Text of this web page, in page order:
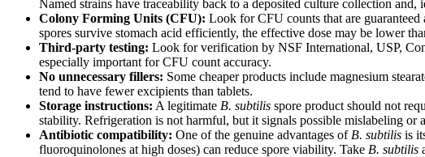
Named strains have traceability back to a deposited culture collection and,
Colony Forming Units (CFU): Look for CFU counts that are
spores survive stomach acid efficiently, the effective dose may be lower
Third-party testing: Look for verification by NSF International, USP,
especially important for CFU count accuracy.
No unnecessary fillers: Some cheaper products include magnesium
tend to have fewer excipients than tablets.
Storage instructions: A legitimate B. subtilis spore product should not
stability. Refrigeration is not harmful, but it signals possible mislabeling
Antibiotic compatibility: One of the genuine advantages of B. subtilis is
fluoroquinolones at high doses) can reduce spore viability. Take B. subtilis